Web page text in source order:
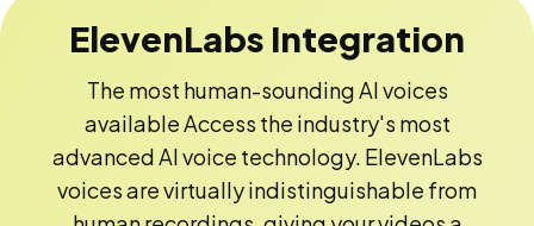
ElevenLabs Integration
The most human-sounding AI voices
available Access the industry's most
advanced AI voice technology. ElevenLabs
voices are virtually indistinguishable from